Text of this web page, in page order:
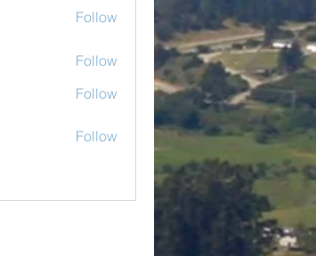
Follow
Follow
Follow
Follow